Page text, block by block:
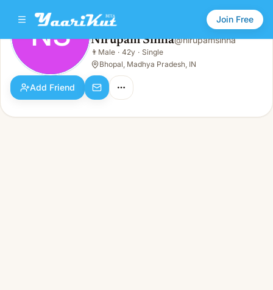
Join Free
NS Nirupam Sinha
Male · 42y · Single
NS Nirupam Sinha@nirupamsinha
👨 Male · 42y · Single
Bhopal, Madhya Pradesh, IN
Add Friend